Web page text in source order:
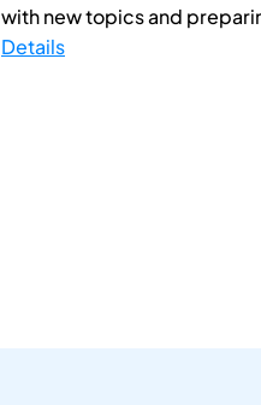
with new topics and
Details